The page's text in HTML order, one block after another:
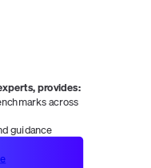
provides:
across
guidance